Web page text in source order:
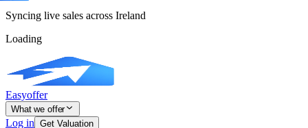
Syncing live sales across Ireland
Loading
Easyoffer
What we offer
Log in Get Valuation